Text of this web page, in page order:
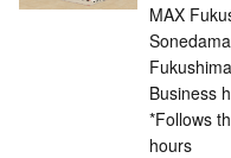
MAX
Business
*Follows
hours